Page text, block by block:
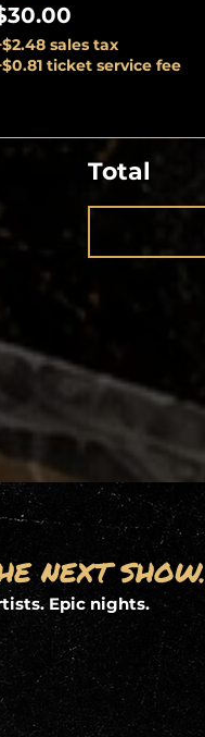
sales tax
ticket service fee
Total
NEXT SHOW.
Epic nights.